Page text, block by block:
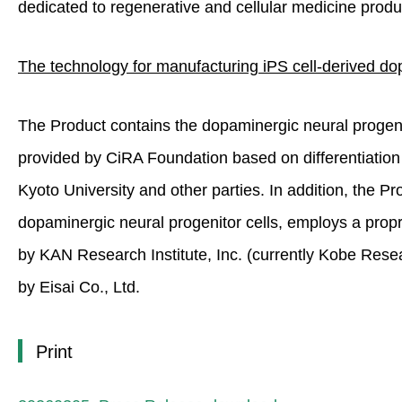
dedicated to regenerative and cellular medicine
The technology for manufacturing iPS cell-derived
The Product contains the dopaminergic neural
provided by CiRA Foundation based on
Kyoto University and other parties. In addition, the
dopaminergic neural progenitor cells, employs a
by KAN Research Institute, Inc. (currently Kobe
by Eisai Co., Ltd.
Print